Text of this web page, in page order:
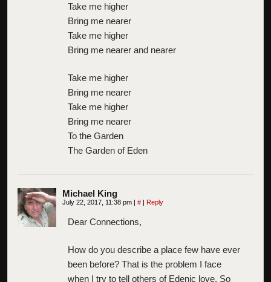
Take me higher
Bring me nearer
Take me higher
Bring me nearer and nearer
Take me higher
Bring me nearer
Take me higher
Bring me nearer
To the Garden
The Garden of Eden
Michael King
July 22, 2017, 11:38 pm | # | Reply
Dear Connections,
How do you describe a place few have ever
been before? That is the problem I face
when I try to tell others of Edenic love. So